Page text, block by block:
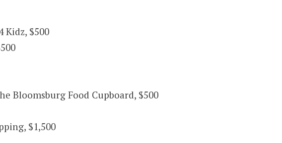
Kidz, $500
Bloomsburg Food Cupboard, $500
$1,500